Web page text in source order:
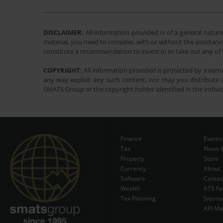
DISCLAIMER: All information provided is of a general
material, you need to consider, with or without the
constitute a recommendation to invest in or take out any of
COPYRIGHT: All information provided is protected by
any way exploit any such content, nor may you
SMATS Group or the copyright holder identified in the
Finance
Tax
Property
Currency
Software
Wealth
Tax Planning
Events
News
Store
About
ATS
API